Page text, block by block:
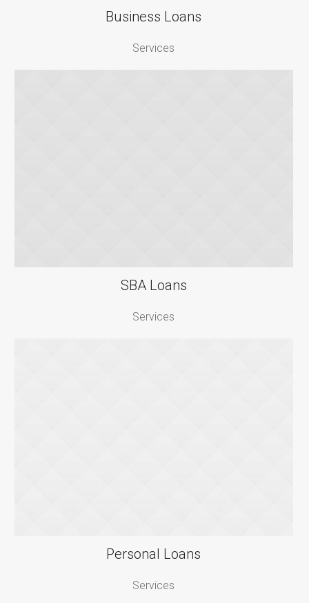
Business Loans
Services
SBA Loans
Services
Personal Loans
Services